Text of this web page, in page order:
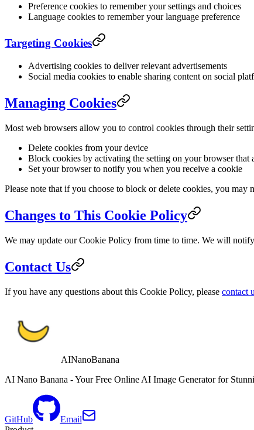
Preference cookies to remember your settings and choices
Language cookies to remember your language preference
Targeting Cookies
Advertising cookies to deliver relevant advertisements
Social media cookies to enable sharing content on social
Managing Cookies
Most web browsers allow you to control cookies through their
Delete cookies from your device
Block cookies by activating the setting on your browser that
Set your browser to notify you when you receive a cookie
Please note that if you choose to block or delete cookies, you may
Changes to This Cookie Policy
We may update our Cookie Policy from time to time. We will
Contact Us
If you have any questions about this Cookie Policy, please contact
AINanoBanana
AI Nano Banana - Your Free Online AI Image Generator for
GitHub
Email